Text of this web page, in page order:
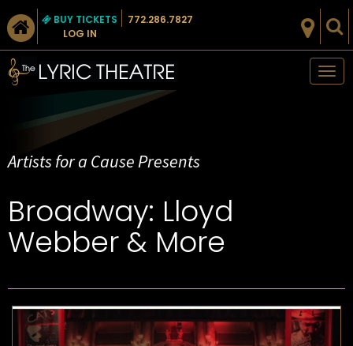
BUY TICKETS
LOG IN
772.286.7827
Artists for a Cause Presents
Broadway: Lloyd
Webber & More